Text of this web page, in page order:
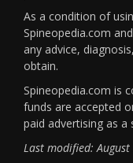
As a condition of
Spineopedia.com
any advice,
obtain.
Spineopedia.com is
funds are accepted
paid advertising as a
Last modified: